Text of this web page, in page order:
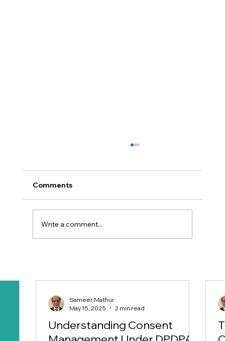
Understanding Consent
Sameer Mathur
May 15, 2025
2 min read
Compliances?
Comments
Write a comment...